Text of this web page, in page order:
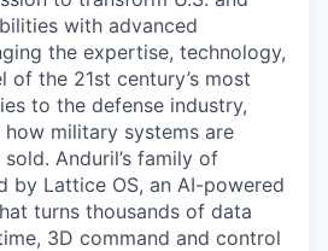
with advanced
the expertise, technology,
of the 21st century’s most
to the defense industry,
military systems are
Anduril’s family of
by Lattice OS, an AI-powered
turns thousands of data
3D command and control